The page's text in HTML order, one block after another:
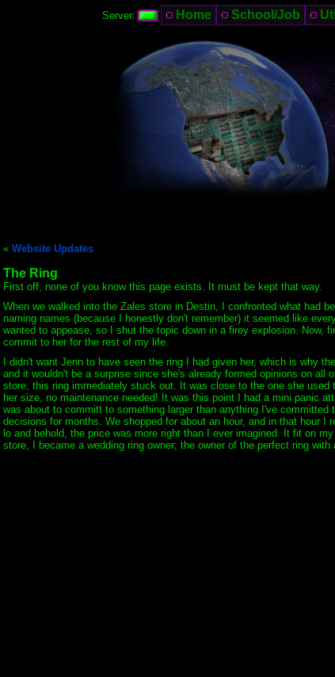
Server: Home School/Job
« Website Updates
The Ring
First off, none of you know this page exists. It must be kept that way.
When we walked into the Zales store in Destin, I confronted what had
naming names (because I honestly don't remember) it seemed like
wanted to appease, so I shut the topic down in a firey explosion.
commit to her for the rest of my life.
I didn't want Jenn to have seen the ring I had given her, which is why
and it wouldn't be a surprise since she's already formed opinions on
store, this ring immediately stuck out. It was close to the one she
her size, no maintenance needed! It was this point I had a mini panic
was about to committ to something larger than anything I've
decisions for months. We shopped for about an hour, and in that hour
lo and behold, the price was more right than I ever imagined. It fit on
store, I became a wedding ring owner; the owner of the perfect ring